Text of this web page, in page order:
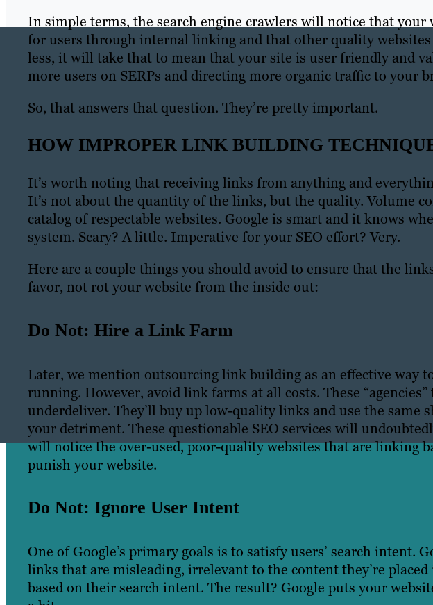
In simple terms, the search engine crawlers will notice that your
for users through internal linking and that other quality
less, it will take that to mean that your site is user friendly and
more users on SERPs and directing more organic traffic to your
So, that answers that question. They’re pretty important.
HOW IMPROPER LINK BUILDING
It’s worth noting that receiving links from anything and
It’s not about the quantity of the links, but the quality. Volume
catalog of respectable websites. Google is smart and it knows
system. Scary? A little. Imperative for your SEO effort? Very.
Here are a couple things you should avoid to ensure that the
favor, not rot your website from the inside out:
Do Not: Hire a Link Farm
Later, we mention outsourcing link building as an effective way
running. However, avoid link farms at all costs. These
underdeliver. They’ll buy up low-quality links and use the same
your detriment. These questionable SEO services will
will notice the over-used, poor-quality websites that are linking
punish your website.
Do Not: Ignore User Intent
One of Google’s primary goals is to satisfy users’ search intent.
links that are misleading, irrelevant to the content they’re
based on their search intent. The result? Google puts your